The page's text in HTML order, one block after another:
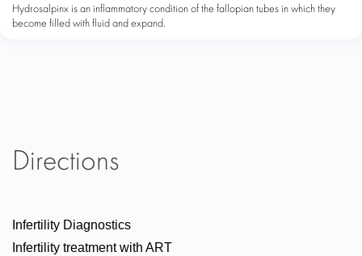
Hydrosalpinx is an inflammatory condition of the fallopian tubes in which they
become filled with fluid and expand.
Directions
Infertility Diagnostics
Infertility treatment with ART